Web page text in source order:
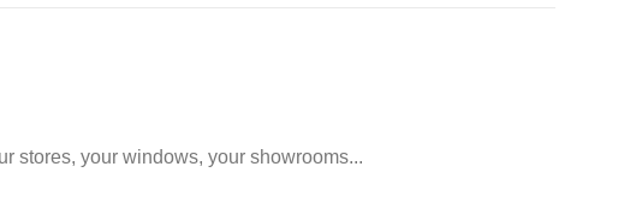
stores, your windows, your showrooms...